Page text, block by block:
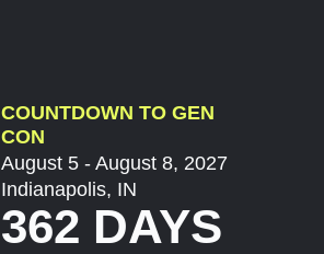
COUNTDOWN TO GEN
CON
August 5 - August 8, 2027
Indianapolis, IN
362 DAYS